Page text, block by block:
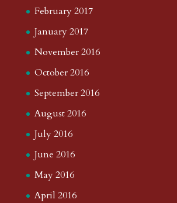
February 2017
January 2017
November 2016
October 2016
September 2016
August 2016
July 2016
June 2016
May 2016
April 2016